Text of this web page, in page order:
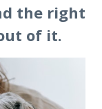
the right
of it.